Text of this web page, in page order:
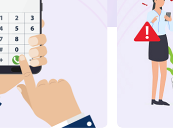
under Bihar
Mobile Network
Tripura
areas in the
North East